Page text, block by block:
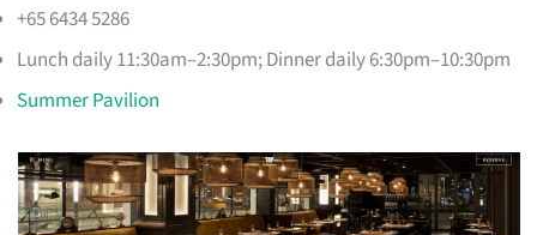
+65 6434 5286
Lunch daily 11:30am–2:30pm; Dinner daily 6:30pm–10:30pm
Summer Pavilion